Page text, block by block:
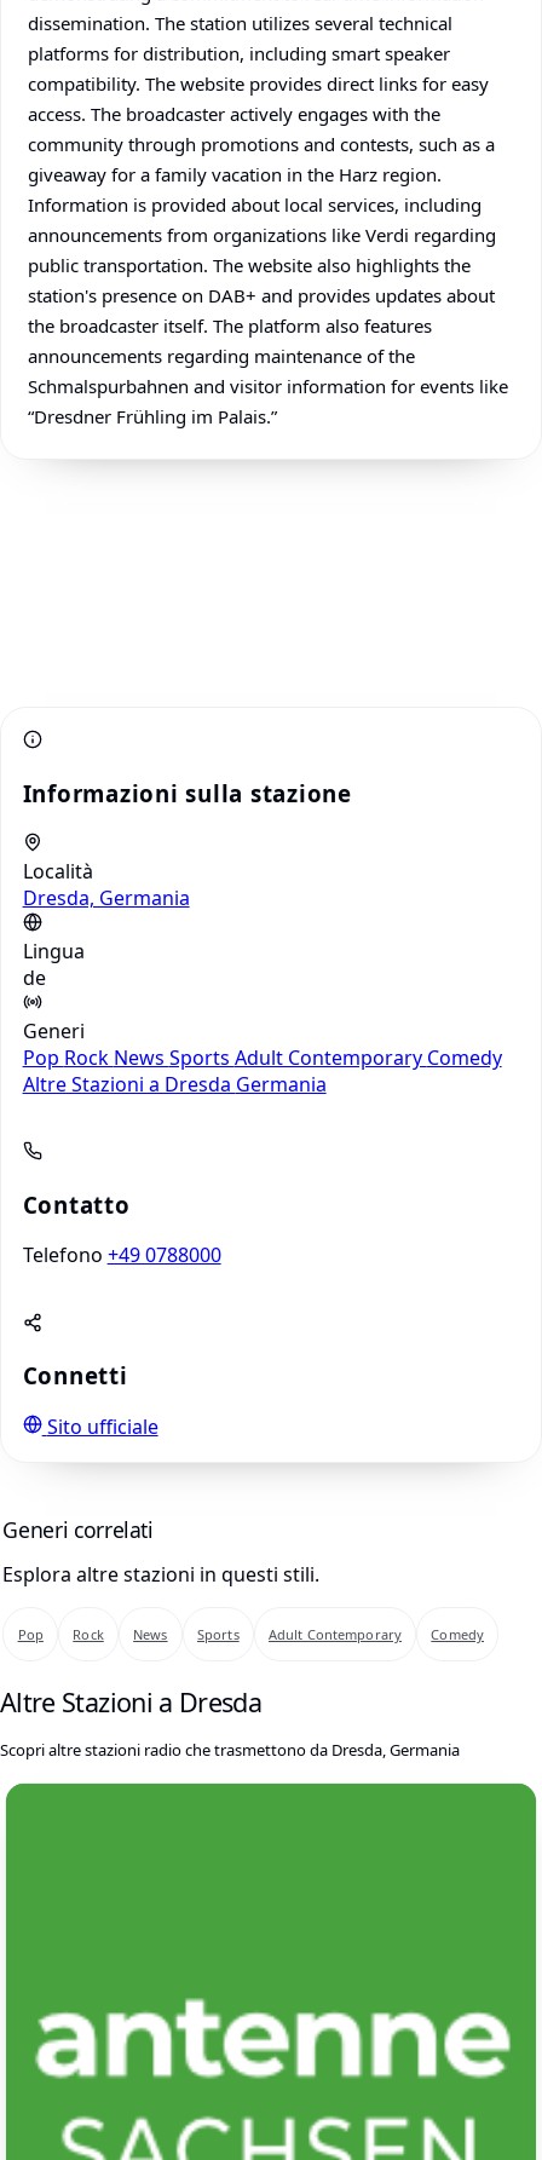
dissemination. The station utilizes several technical
platforms for distribution, including smart speaker
compatibility. The website provides direct links for easy
access. The broadcaster actively engages with the
community through promotions and contests, such as a
giveaway for a family vacation in the Harz region.
Information is provided about local services, including
announcements from organizations like Verdi regarding
public transportation. The website also highlights the
station's presence on DAB+ and provides updates about
the broadcaster itself. The platform also features
announcements regarding maintenance of the
Schmalspurbahnen and visitor information for events like
“Dresdner Frühling im Palais.”
Informazioni sulla stazione
Località
Dresda, Germania
Lingua
de
Generi
Pop Rock News Sports Adult Contemporary Comedy
Altre Stazioni a Dresda Germania
Contatto
Telefono +49 0788000
Connetti
Sito ufficiale
Generi correlati
Esplora altre stazioni in questi stili.
Pop Rock News Sports Adult Contemporary Comedy
Altre Stazioni a Dresda
Scopri altre stazioni radio che trasmettono da Dresda, Germania